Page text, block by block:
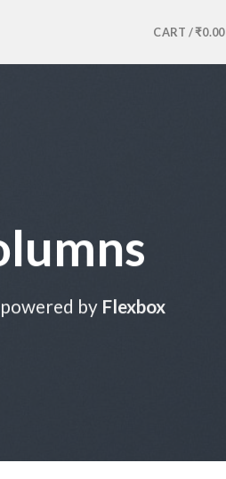
CART /₹0.00
by Flexbox